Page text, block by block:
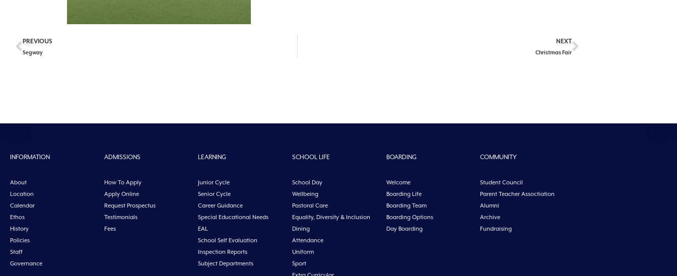
PREVIOUS
Segway
NEXT
Christmas Fair
INFORMATION
About
Location
Calendar
Ethos
History
Policies
Staff
Governance
ADMISSIONS
How To Apply
Apply Online
Request Prospectus
Testimonials
Fees
LEARNING
Junior Cycle
Senior Cycle
Career Guidance
Special Educational Needs
EAL
School Self Evaluation
Inspection Reports
Subject Departments
SCHOOL LIFE
School Day
Wellbeing
Pastoral Care
Equality, Diversity & Inclusion
Dining
Attendance
Uniform
Sport
BOARDING
Welcome
Boarding Life
Boarding Team
Boarding Options
Day Boarding
COMMUNITY
Student Council
Parent Teacher Assoctiation
Alumni
Archive
Fundraising